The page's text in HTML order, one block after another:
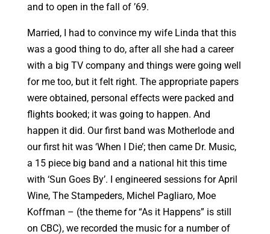
and to open in the fall of ’69.
Married, I had to convince my wife Linda that this
was a good thing to do, after all she had a career
with a big TV company and things were going well
for me too, but it felt right. The appropriate papers
were obtained, personal effects were packed and
flights booked; it was going to happen. And
happen it did. Our first band was Motherlode and
our first hit was ‘When I Die’; then came Dr. Music,
a 15 piece big band and a national hit this time
with ‘Sun Goes By’. I engineered sessions for April
Wine, The Stampeders, Michel Pagliaro, Moe
Koffman – (the theme for “As it Happens” is still
on CBC), we recorded the music for a number of